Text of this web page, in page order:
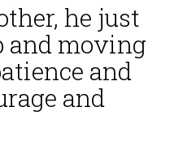
he just
and moving
and
and